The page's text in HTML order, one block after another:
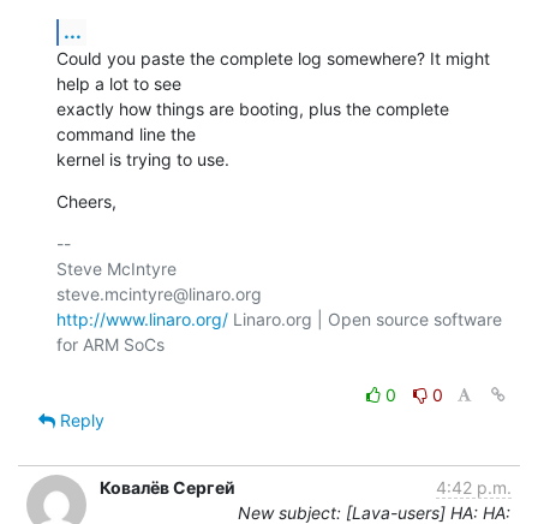
...
Could you paste the complete log somewhere? It might
help a lot to see
exactly how things are booting, plus the complete
command line the
kernel is trying to use.
Cheers,
--
Steve McIntyre
http://www.linaro.org/ Linaro.org | Open source software
for ARM SoCs
0
0
Reply
Ковалёв Сергей
4:42 p.m.
New subject: [Lava-users] HA: HA: